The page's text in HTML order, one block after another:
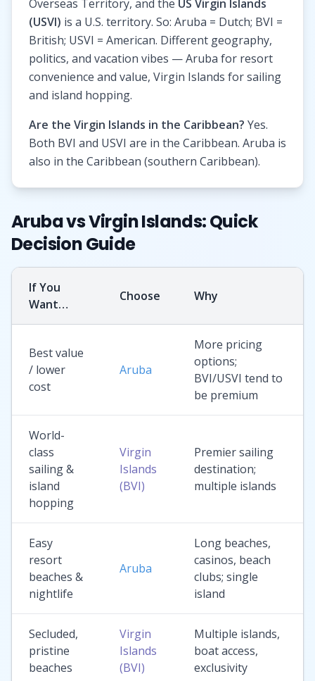
Overseas Territory, and the US Virgin Islands
(USVI) is a U.S. territory. So: Aruba = Dutch; BVI =
British; USVI = American. Different geography,
politics, and vacation vibes — Aruba for resort
convenience and value, Virgin Islands for sailing
and island hopping.
Are the Virgin Islands in the Caribbean? Yes.
Both BVI and USVI are in the Caribbean. Aruba is
also in the Caribbean (southern Caribbean).
Aruba vs Virgin Islands: Quick
Decision Guide
If You
Want…
Choose Why
Best value
/ lower
cost
Aruba
More pricing
options;
BVI/USVI tend to
be premium
World-
class
sailing &
island
hopping
Virgin
Islands
(BVI)
Premier sailing
destination;
multiple islands
Easy
resort
beaches &
nightlife
Aruba
Long beaches,
casinos, beach
clubs; single
island
Secluded,
pristine
beaches
Virgin
Islands
(BVI)
Multiple islands,
boat access,
exclusivity